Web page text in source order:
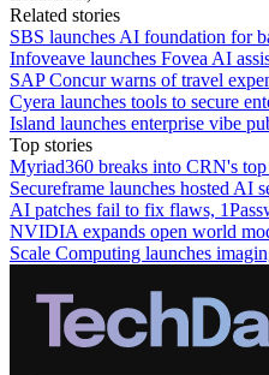
Related stories
SBS launches AI foundation for
Infoveave launches Fovea AI
SAP Concur warns of travel
Cyera launches tools to secure
Island launches enterprise vibe
Top stories
Myriad360 breaks into CRN's top
Secureframe launches hosted AI
AI patches fail to fix flaws,
NVIDIA expands open world
Scale Computing launches